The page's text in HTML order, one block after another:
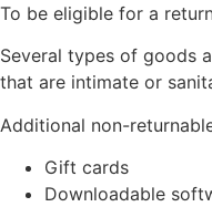
To be eligible for a
Several types of goods
that are intimate or
Additional non-
Gift cards
Downloadable